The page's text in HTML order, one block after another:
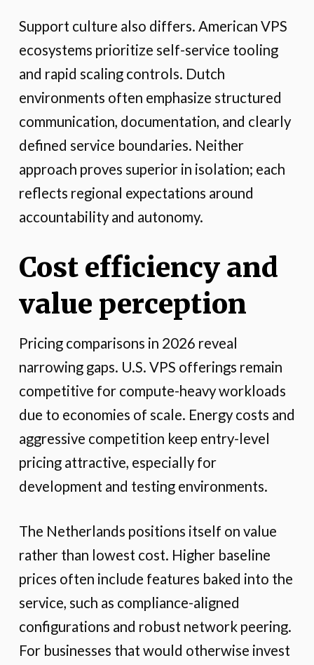
Support culture also differs. American VPS
ecosystems prioritize self-service tooling
and rapid scaling controls. Dutch
environments often emphasize structured
communication, documentation, and clearly
defined service boundaries. Neither
approach proves superior in isolation; each
reflects regional expectations around
accountability and autonomy.
Cost efficiency and
value perception
Pricing comparisons in 2026 reveal
narrowing gaps. U.S. VPS offerings remain
competitive for compute-heavy workloads
due to economies of scale. Energy costs and
aggressive competition keep entry-level
pricing attractive, especially for
development and testing environments.
The Netherlands positions itself on value
rather than lowest cost. Higher baseline
prices often include features baked into the
service, such as compliance-aligned
configurations and robust network peering.
For businesses that would otherwise invest